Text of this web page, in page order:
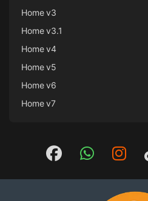
Home v3
Home v3.1
Home v4
Home v5
Home v6
Home v7